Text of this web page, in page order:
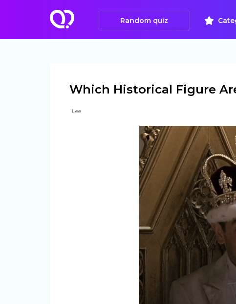
Random quiz
Which Historical Figure
Lee